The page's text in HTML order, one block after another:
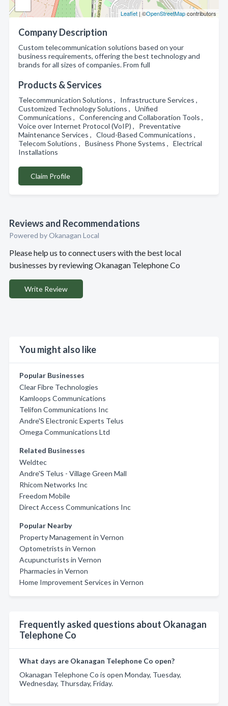
Leaflet | ©OpenStreetMapcontributors
Company Description
Custom telecommunication solutions based on your
business requirements, offering the best technology and
brands for all sizes of companies. From full
Products & Services
Telecommunication Solutions , Infrastructure Services ,
Customized Technology Solutions , Unified
Communications , Conferencing and Collaboration Tools ,
Voice over Internet Protocol (VoIP) , Preventative
Maintenance Services , Cloud-Based Communications ,
Telecom Solutions , Business Phone Systems , Electrical
Installations
Claim Profile
Reviews and Recommendations
Powered by Okanagan Local
Please help us to connect users with the best local
businesses by reviewing Okanagan Telephone Co
Write Review
You might also like
Popular Businesses
Clear Fibre Technologies
Kamloops Communications
Telifon Communications Inc
Andre'S Electronic Experts Telus
Omega Communications Ltd
Related Businesses
Weldtec
Andre'S Telus - Village Green Mall
Rhicom Networks Inc
Freedom Mobile
Direct Access Communications Inc
Popular Nearby
Property Management in Vernon
Optometrists in Vernon
Acupuncturists in Vernon
Pharmacies in Vernon
Home Improvement Services in Vernon
Frequently asked questions about Okanagan
Telephone Co
What days are Okanagan Telephone Co open?
Okanagan Telephone Co is open Monday, Tuesday,
Wednesday, Thursday, Friday.